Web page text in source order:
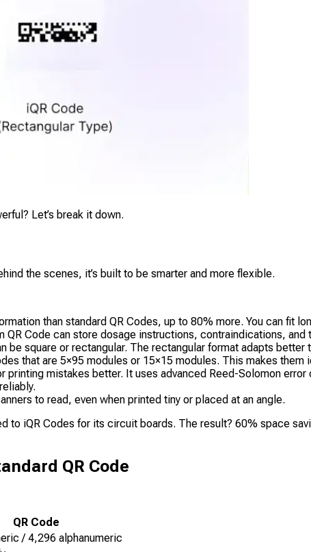
Let’s break it down.
the scenes, it’s built to be smarter and more flexible.
than standard QR Codes, up to 80% more. You can fit
Code can store dosage instructions, contraindications, and
be square or rectangular. The rectangular format adapts
that are 5×95 modules or 15×15 modules. This makes
printing mistakes better. It uses advanced Reed-Solomon
to read, even when printed tiny or placed at an angle.
to iQR Codes for its circuit boards. The result? 60% space
QR Code
QR Code
/ 4,296 alphanumeric